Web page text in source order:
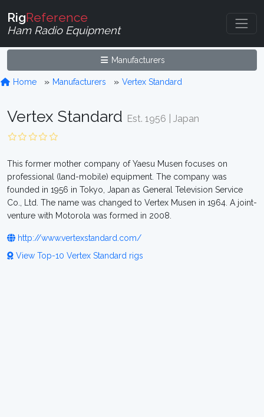
RigReference
Ham Radio Equipment
Manufacturers
Home Manufacturers Vertex Standard
Vertex Standard Est. 1956 | Japan
This former mother company of Yaesu Musen focuses on
professional (land-mobile) equipment. The company was
founded in 1956 in Tokyo, Japan as General Television Service
Co., Ltd. The name was changed to Vertex Musen in 1964. A joint-
venture with Motorola was formed in 2008.
http://www.vertexstandard.com/
View Top-10 Vertex Standard rigs